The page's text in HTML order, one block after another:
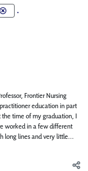
.
Frontier Nursing
education in part
the time of my graduation, I
worked in a few different
long lines and very little...